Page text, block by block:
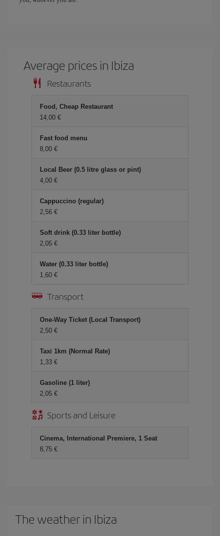
Average prices in Ibiza
Restaurants
Food, Cheap Restaurant
14,00 €
Fast food menu
8,00 €
Local Beer (0.5 litre glass or pint)
4,00 €
Cappuccino (regular)
2,56 €
Soft drink (0.33 liter bottle)
2,05 €
Water (0.33 liter bottle)
1,60 €
Transport
One-Way Ticket (Local Transport)
2,50 €
Taxi 1km (Normal Rate)
1,33 €
Gasoline (1 liter)
2,05 €
Sports and Leisure
Cinema, International Premiere, 1 Seat
8,75 €
The weather in Ibiza